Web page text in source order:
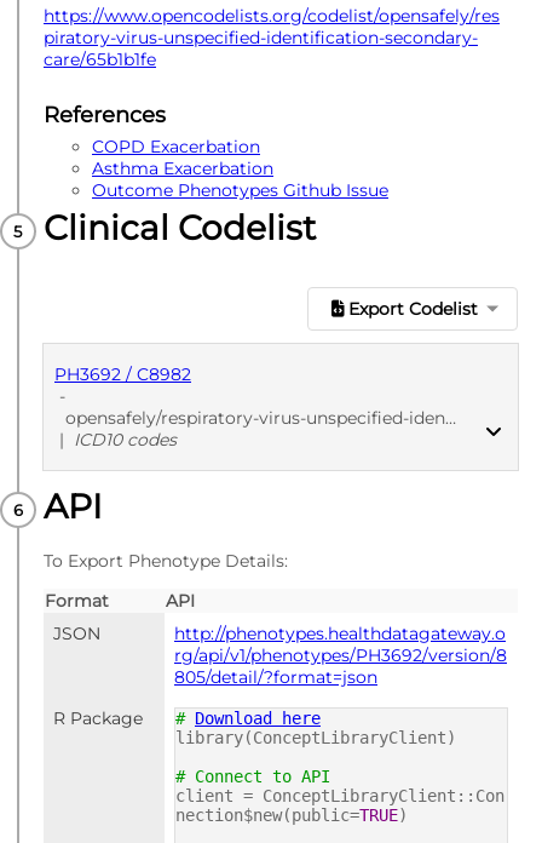
https://www.opencodelists.org/codelist/opensafely/res
piratory-virus-unspecified-identification-secondary-
care/65b1b1fe
References
COPD Exacerbation
Asthma Exacerbation
Outcome Phenotypes Github Issue
Clinical Codelist
Export Codelist
PH3692 / C8982
-
opensafely/respiratory-virus-unspecified-identification-secondary-care/65b1b1fe
| ICD10 codes
PUBLISHED
API
To Export Phenotype Details:
Format
API
JSON
http://phenotypes.healthdatagateway.o
rg/api/v1/phenotypes/PH3692/version/8
805/detail/?format=json
R Package
# Download here
library(ConceptLibraryClient)
# Connect to API
client = ConceptLibraryClient::Con
nection$new(public=TRUE)